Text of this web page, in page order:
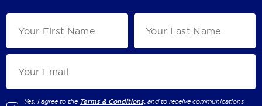
Yes, I agree to the Terms & Conditions, and to receive communications